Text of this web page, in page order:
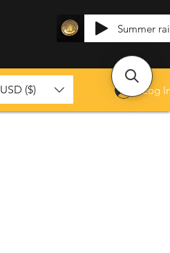
Summer
Log
USD ($)